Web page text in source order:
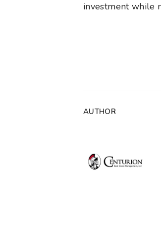
investment while
AUTHOR